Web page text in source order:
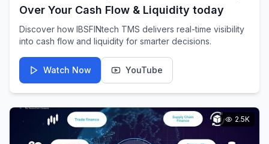
Over Your Cash Flow & Liquidity today
Discover how IBSFINtech TMS delivers real-time visibility
into cash flow and liquidity for smarter decisions.
Watch Now YouTube
2.5K